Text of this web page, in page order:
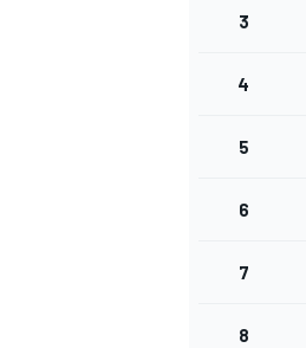
3
4
5
6
7
8